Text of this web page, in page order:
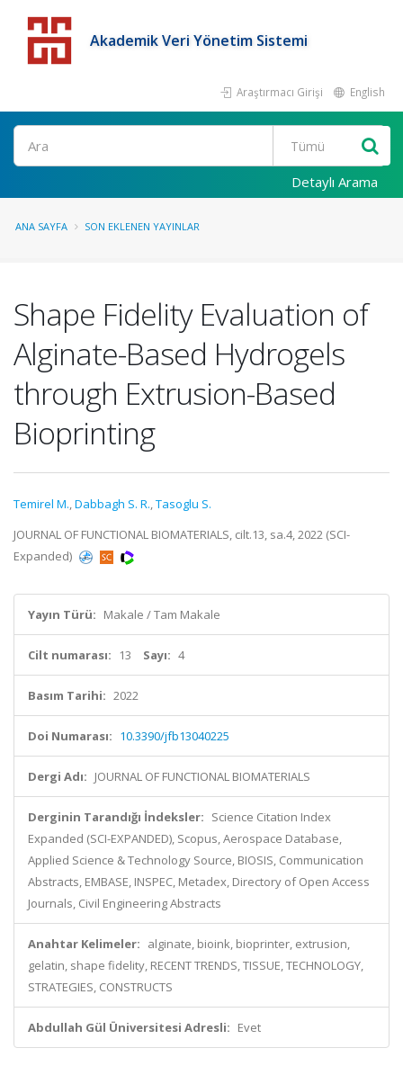
Akademik Veri Yönetim Sistemi
Araştırmacı Girişi English
Detaylı Arama
ANA SAYFA SON EKLENEN YAYINLAR
Shape Fidelity Evaluation of
Alginate-Based Hydrogels
through Extrusion-Based
Bioprinting
Temirel M.,Dabbagh S. R.,Tasoglu S.
JOURNAL OF FUNCTIONAL BIOMATERIALS, cilt.13, sa.4, 2022 (SCI-
Expanded)
Yayın Türü: Makale / Tam Makale
Cilt numarası: 13 Sayı: 4
Basım Tarihi: 2022
Doi Numarası: 10.3390/jfb13040225
Dergi Adı: JOURNAL OF FUNCTIONAL BIOMATERIALS
Derginin Tarandığı İndeksler: Science Citation Index
Expanded (SCI-EXPANDED), Scopus, Aerospace Database,
Applied Science & Technology Source, BIOSIS, Communication
Abstracts, EMBASE, INSPEC, Metadex, Directory of Open Access
Journals, Civil Engineering Abstracts
Anahtar Kelimeler: alginate, bioink, bioprinter, extrusion,
gelatin, shape fidelity, RECENT TRENDS, TISSUE, TECHNOLOGY,
STRATEGIES, CONSTRUCTS
Abdullah Gül Üniversitesi Adresli: Evet